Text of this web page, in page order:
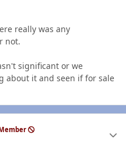
really was any
not.
significant or we
about it and seen if for sale